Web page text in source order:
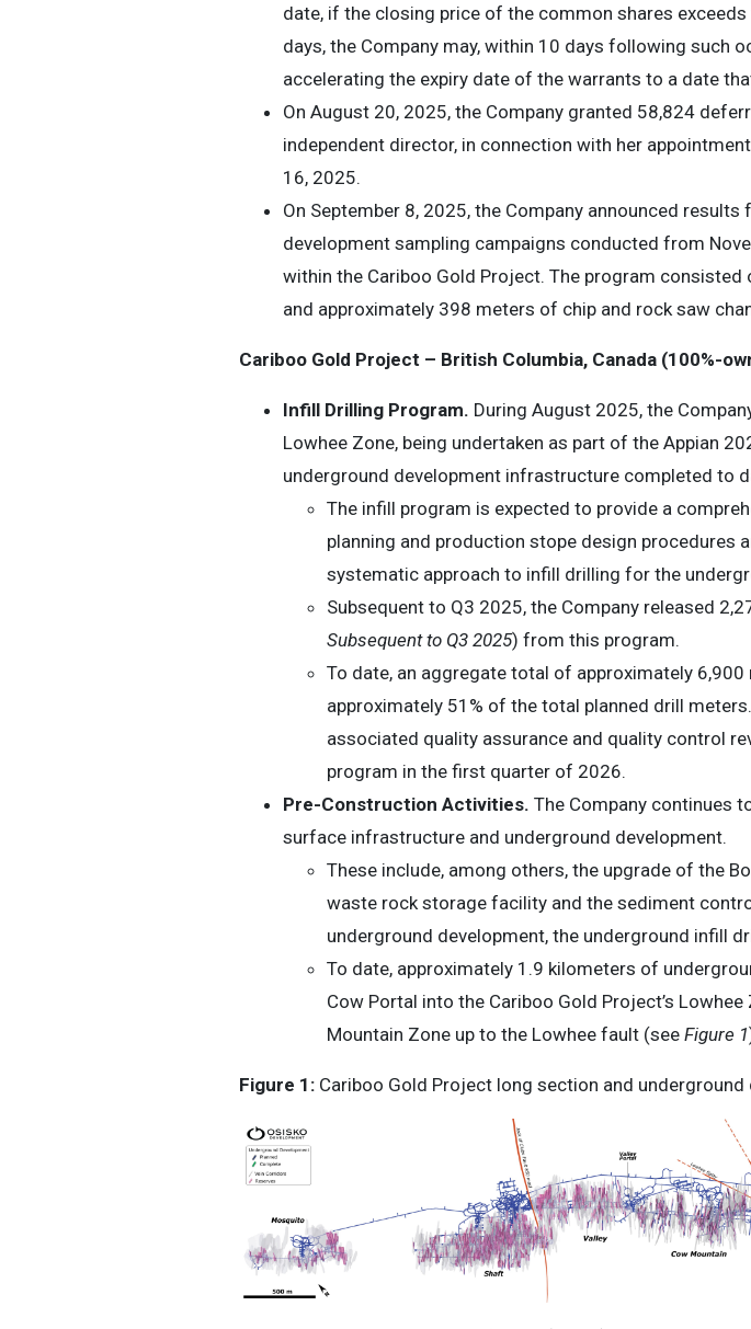
date, if the closing price of the common shares
days, the Company may, within 10 days following such
accelerating the expiry date of the warrants to a date
On August 20, 2025, the Company granted 58,824
independent director, in connection with her
16, 2025.
On September 8, 2025, the Company announced
development sampling campaigns conducted from
within the Cariboo Gold Project. The program
and approximately 398 meters of chip and rock saw
Cariboo Gold Project – British Columbia, Canada (100%-
Infill Drilling Program. During August 2025, the
Lowhee Zone, being undertaken as part of the Appian
underground development infrastructure completed to
The infill program is expected to provide a
planning and production stope design procedures
systematic approach to infill drilling for the
Subsequent to Q3 2025, the Company released
Subsequent to Q3 2025) from this program.
To date, an aggregate total of approximately
approximately 51% of the total planned drill
associated quality assurance and quality control
program in the first quarter of 2026.
Pre-Construction Activities. The Company continues
surface infrastructure and underground development.
These include, among others, the upgrade of the
waste rock storage facility and the sediment
underground development, the underground infill
To date, approximately 1.9 kilometers of
Cow Portal into the Cariboo Gold Project’s
Mountain Zone up to the Lowhee fault (see Figure 1
Figure 1:Cariboo Gold Project long section and underground